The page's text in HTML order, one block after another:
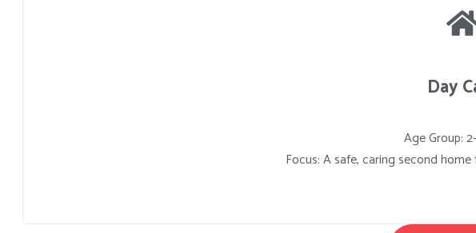
Day
Age Group:
Focus: A safe, caring second